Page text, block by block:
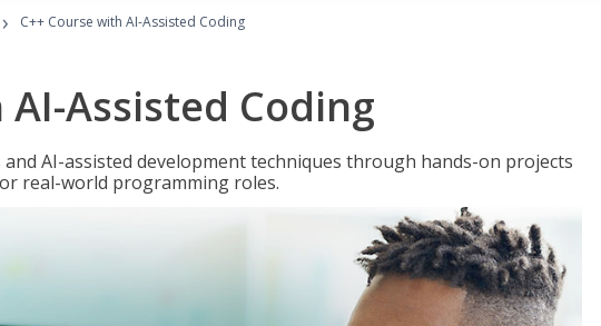
› C++ Course with AI-Assisted Coding
Assisted Coding
AI-assisted development techniques through hands-on projects
real-world programming roles.